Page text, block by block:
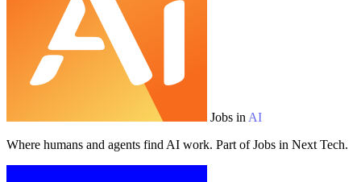
Jobs in AI
Where humans and agents find AI work. Part of Jobs in Next Tech.